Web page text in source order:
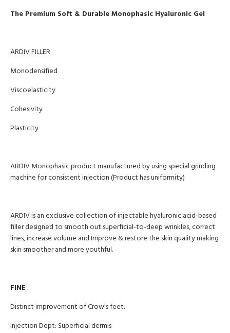
The Premium Soft & Durable Monophasic Hyaluronic Gel
ARDIV FILLER
Monodensified
Viscoelasticity
Cohesivity
Plasticity
ARDIV Monophasic product manufactured by using special grinding
machine for consistent injection (Product has uniformity)
ARDIV is an exclusive collection of injectable hyaluronic acid-based
filler designed to smooth out superficial-to-deep wrinkles, correct
lines, increase volume and Improve & restore the skin quality making
skin smoother and more youthful.
FINE
Distinct improvement of Crow's feet.
Injection Dept: Superficial dermis